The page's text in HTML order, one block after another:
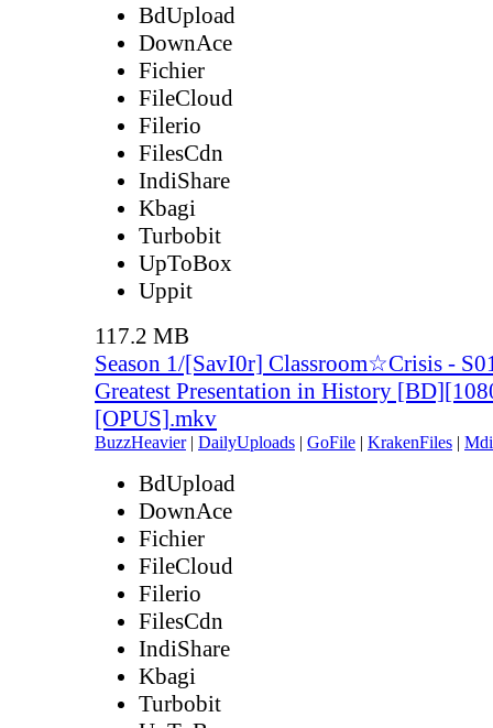
BdUpload
DownAce
Fichier
FileCloud
Filerio
FilesCdn
IndiShare
Kbagi
Turbobit
UpToBox
Uppit
117.2 MB
Season 1/[SavI0r] Classroom☆Crisis -
Greatest Presentation in History
[OPUS].mkv
BuzzHeavier| DailyUploads | GoFile | KrakenFiles |
BdUpload
DownAce
Fichier
FileCloud
Filerio
FilesCdn
IndiShare
Kbagi
Turbobit